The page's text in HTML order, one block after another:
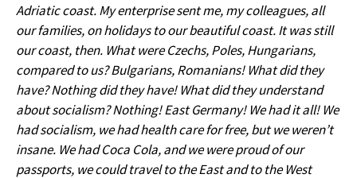
Adriatic coast. My enterprise sent me, my colleagues, all
our families, on holidays to our beautiful coast. It was still
our coast, then. What were Czechs, Poles, Hungarians,
compared to us? Bulgarians, Romanians! What did they
have? Nothing did they have! What did they understand
about socialism? Nothing! East Germany! We had it all! We
had socialism, we had health care for free, but we weren’t
insane. We had Coca Cola, and we were proud of our
passports, we could travel to the East and to the West